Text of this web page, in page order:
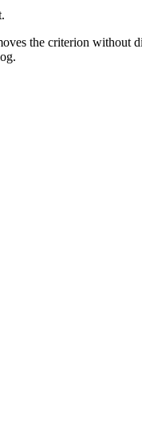
the criterion without